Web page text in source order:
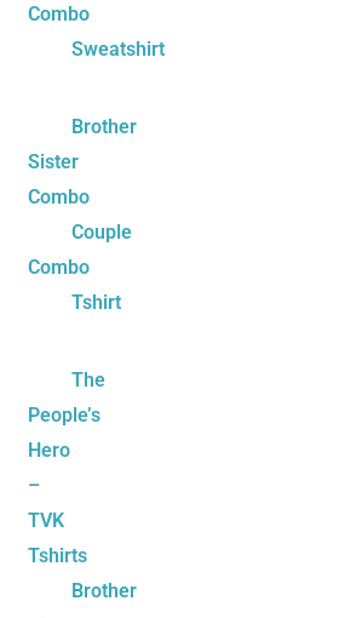
Combo
Sweatshirt
Brother
Sister
Combo
Couple
Combo
Tshirt
The
People’s
Hero
–
TVK
Tshirts
Brother